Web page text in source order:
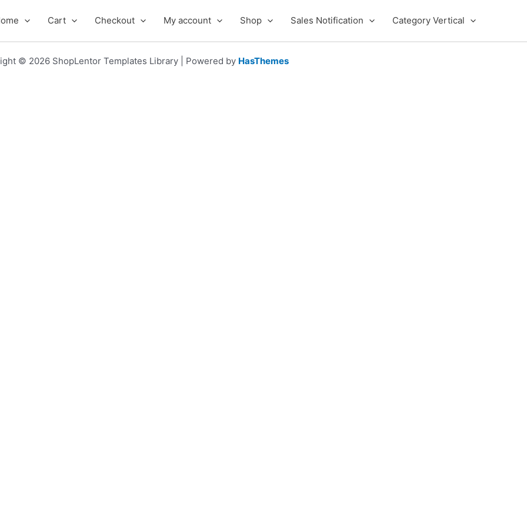
Cart Checkout My account Shop Sales Notification Category Vertical
© 2026 ShopLentor Templates Library | Powered by HasThemes